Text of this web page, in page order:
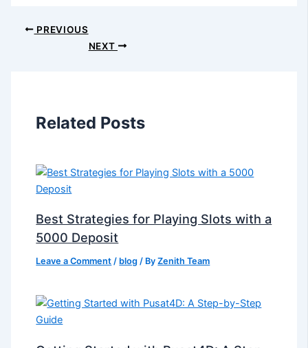
PREVIOUS
NEXT
Related Posts
Best Strategies for Playing Slots with a
5000 Deposit
Leave a Comment / blog / ByZenith Team